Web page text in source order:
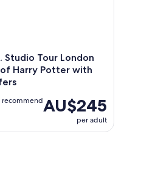
Studio Tour London
Harry Potter with
AU$245
per adult
recommend